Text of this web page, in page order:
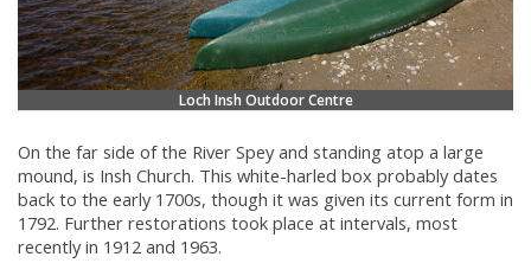
Loch Insh Outdoor Centre
On the far side of the River Spey and standing atop a large
mound, is Insh Church. This white-harled box probably dates
back to the early 1700s, though it was given its current form in
1792. Further restorations took place at intervals, most
recently in 1912 and 1963.